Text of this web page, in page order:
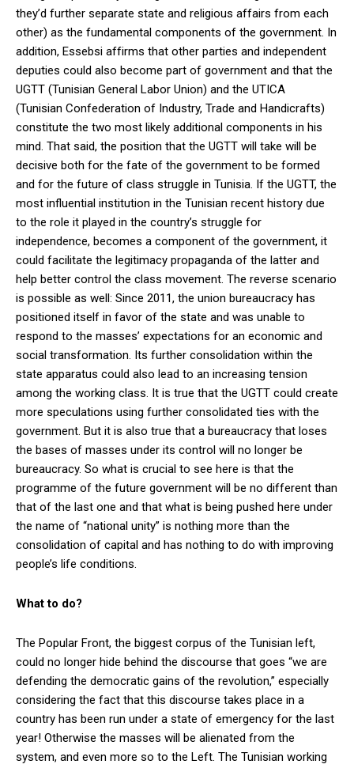
they’d further separate state and religious affairs from each
other) as the fundamental components of the government. In
addition, Essebsi affirms that other parties and independent
deputies could also become part of government and that the
UGTT (Tunisian General Labor Union) and the UTICA
(Tunisian Confederation of Industry, Trade and Handicrafts)
constitute the two most likely additional components in his
mind. That said, the position that the UGTT will take will be
decisive both for the fate of the government to be formed
and for the future of class struggle in Tunisia. If the UGTT, the
most influential institution in the Tunisian recent history due
to the role it played in the country’s struggle for
independence, becomes a component of the government, it
could facilitate the legitimacy propaganda of the latter and
help better control the class movement. The reverse scenario
is possible as well: Since 2011, the union bureaucracy has
positioned itself in favor of the state and was unable to
respond to the masses’ expectations for an economic and
social transformation. Its further consolidation within the
state apparatus could also lead to an increasing tension
among the working class. It is true that the UGTT could create
more speculations using further consolidated ties with the
government. But it is also true that a bureaucracy that loses
the bases of masses under its control will no longer be
bureaucracy. So what is crucial to see here is that the
programme of the future government will be no different than
that of the last one and that what is being pushed here under
the name of “national unity” is nothing more than the
consolidation of capital and has nothing to do with improving
people’s life conditions.
What to do?
The Popular Front, the biggest corpus of the Tunisian left,
could no longer hide behind the discourse that goes “we are
defending the democratic gains of the revolution,” especially
considering the fact that this discourse takes place in a
country has been run under a state of emergency for the last
year! Otherwise the masses will be alienated from the
system, and even more so to the Left. The Tunisian working